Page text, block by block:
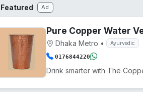
Featured Ad
Pure Copper Water
Dhaka Metro • Ayurvedic
0176844220